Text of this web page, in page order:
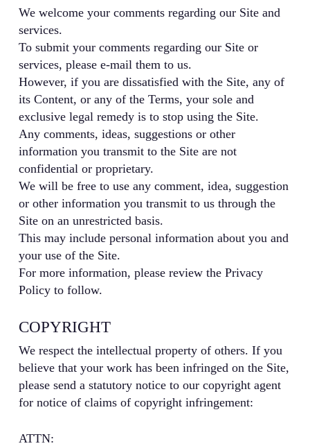
We welcome your comments regarding our Site and
services.
To submit your comments regarding our Site or
services, please e-mail them to us.
However, if you are dissatisfied with the Site, any of
its Content, or any of the Terms, your sole and
exclusive legal remedy is to stop using the Site.
Any comments, ideas, suggestions or other
information you transmit to the Site are not
confidential or proprietary.
We will be free to use any comment, idea, suggestion
or other information you transmit to us through the
Site on an unrestricted basis.
This may include personal information about you and
your use of the Site.
For more information, please review the Privacy
Policy to follow.
COPYRIGHT
We respect the intellectual property of others. If you
believe that your work has been infringed on the Site,
please send a statutory notice to our copyright agent
for notice of claims of copyright infringement:
ATTN: